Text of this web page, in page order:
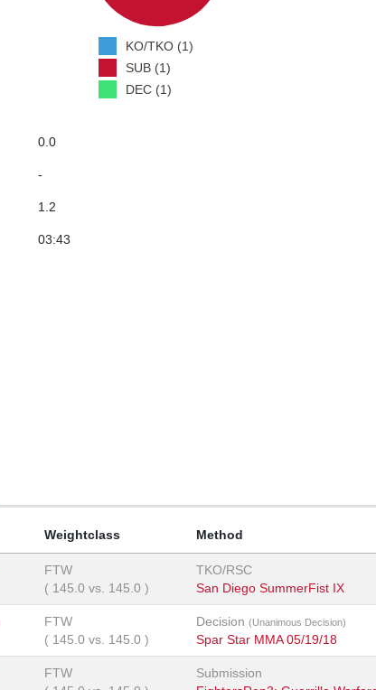
KO/TKO (1)
SUB (1)
DEC (1)
0.0
-
1.2
03:43
Weightclass Method
FTW
( 145.0 vs. 145.0 )
TKO/RSC
San Diego SummerFist IX
FTW
( 145.0 vs. 145.0 )
Decision (Unanimous Decision)
Spar Star MMA 05/19/18
FTW
Submission